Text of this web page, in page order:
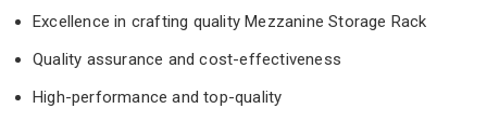
Excellence in crafting quality Mezzanine Storage Rack
Quality assurance and cost-effectiveness
High-performance and top-quality